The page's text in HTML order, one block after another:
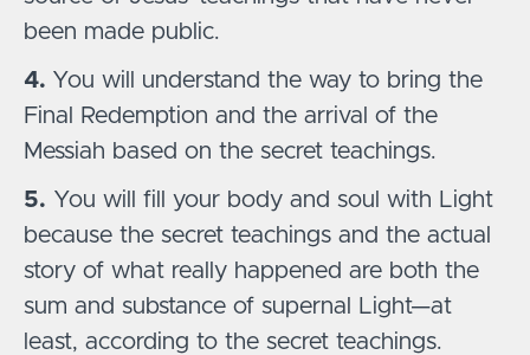
been made public.
4. You will understand the way to bring the
Final Redemption and the arrival of the
Messiah based on the secret teachings.
5. You will fill your body and soul with Light
because the secret teachings and the actual
story of what really happened are both the
sum and substance of supernal Light—at
least, according to the secret teachings.